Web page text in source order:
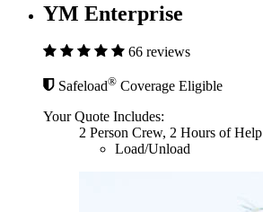
YM Enterprise
66 reviews
Safeload® Coverage Eligible
Your Quote Includes:
2 Person Crew, 2 Hours of Help
Load/Unload